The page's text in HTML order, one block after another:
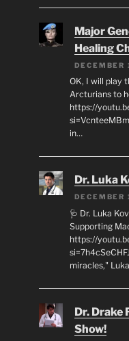
Major
Healing
OK, I will play
Arcturians to
https://
in…
Dr. Luka
🩺 Dr. Luka
Supporting
https://
miracles,"
Dr. Drake
Show!